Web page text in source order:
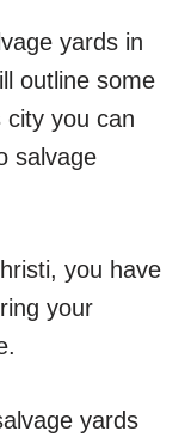
yards in
outline some
city you can
salvage
you have
your
yards